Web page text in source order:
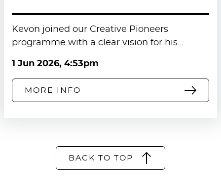
Kevon joined our Creative Pioneers
programme with a clear vision for his…
1 Jun 2026, 4:53pm
MORE INFO
BACK TO TOP